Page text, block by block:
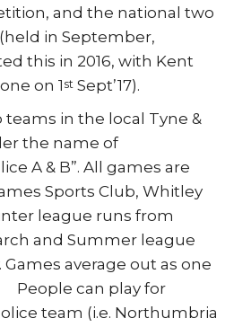
and the national two
in September,
this in 2016, with Kent
on 1st Sept’17).
teams in the local Tyne &
the name of
A & B”. All games are
Sports Club, Whitley
league runs from
and Summer league
average out as one
People can play for
team (i.e. Northumbria